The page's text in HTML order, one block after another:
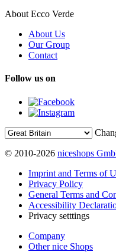
About Ecco Verde
About Us
Our Group
Contact
Follow us on
© 2010-2026 niceshops
Imprint and Terms of
Privacy Policy
General Terms and
Accessibility
Privacy setttings
Company
Other nice Shops